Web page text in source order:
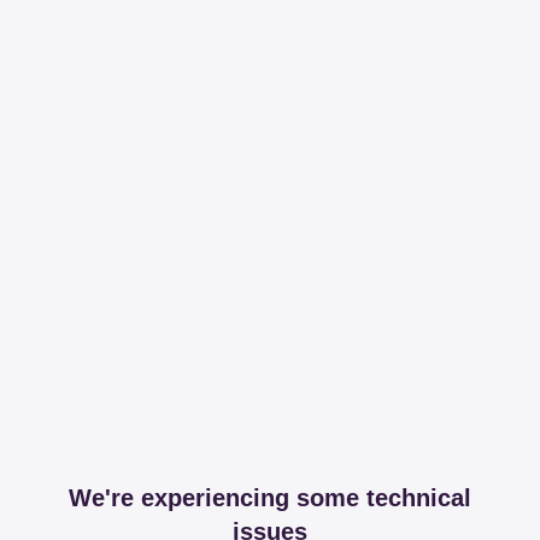
We're experiencing some technical
issues